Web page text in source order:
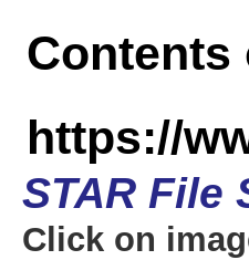
Contents
https://
STAR File
Click on